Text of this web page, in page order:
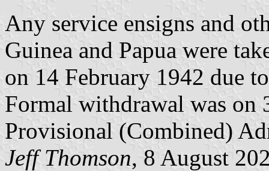
Any service ensigns and
Guinea and Papua were
on 14 February 1942 due
Formal withdrawal was on
Provisional (Combined)
Jeff Thomson, 8 August